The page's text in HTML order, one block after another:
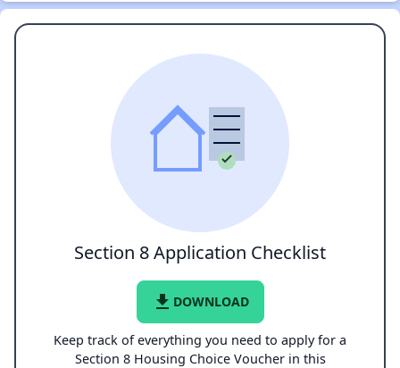
Section 8 Application Checklist
file_download DOWNLOAD
Keep track of everything you need to apply for a
Section 8 Housing Choice Voucher in this